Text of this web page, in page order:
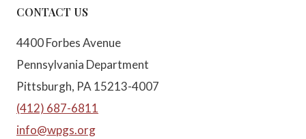
CONTACT US
4400 Forbes Avenue
Pennsylvania Department
Pittsburgh, PA 15213-4007
(412) 687-6811
info@wpgs.org